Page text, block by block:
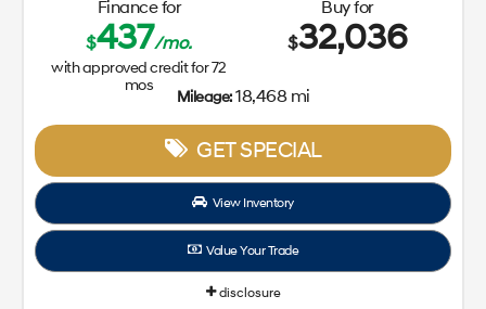
Finance for
$437/mo.
with approved credit for72
mos
Buy for
$32,036
Mileage:18,468 mi
GET SPECIAL
View Inventory
Value Your Trade
disclosure